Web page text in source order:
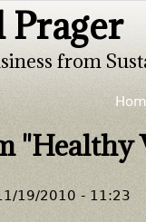
from
"Healthy
19/2010 - 11:23